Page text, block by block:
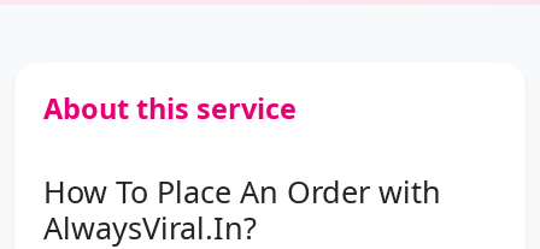
About this service
How To Place An Order with
AlwaysViral.In?